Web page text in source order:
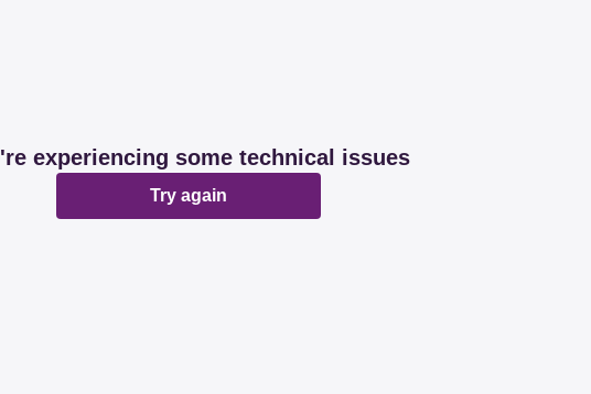
experiencing some technical issues
Try again